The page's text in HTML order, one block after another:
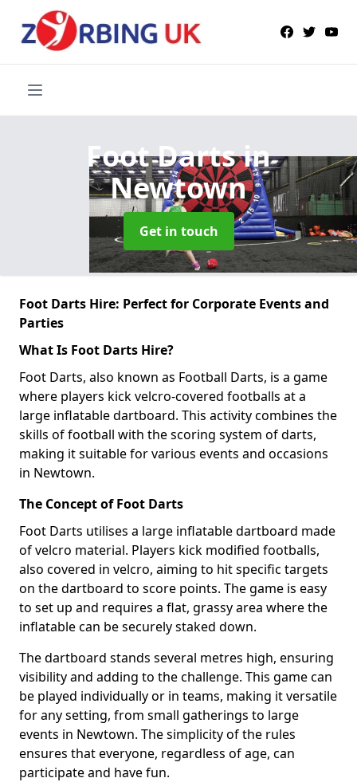
Foot Dartsin
Newtown
Get in touch
Foot Darts Hire: Perfect for Corporate Events and
Parties
What Is Foot Darts Hire?
Foot Darts, also known as Football Darts, is a game
where players kick velcro-covered footballs at a
large inflatable dartboard. This activity combines the
skills of football with the scoring system of darts,
making it suitable for various events and occasions
in Newtown.
The Concept of Foot Darts
Foot Darts utilises a large inflatable dartboard made
of velcro material. Players kick modified footballs,
also covered in velcro, aiming to hit specific targets
on the dartboard to score points. The game is easy
to set up and requires a flat, grassy area where the
inflatable can be securely staked down.
The dartboard stands several metres high, ensuring
visibility and adding to the challenge. This game can
be played individually or in teams, making it versatile
for any setting, from small gatherings to large
events in Newtown. The simplicity of the rules
ensures that everyone, regardless of age, can
participate and have fun.